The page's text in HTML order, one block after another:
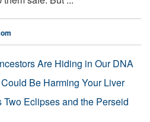
Are Hiding in Our DNA
Be Harming Your Liver
Two Eclipses and the Perseid